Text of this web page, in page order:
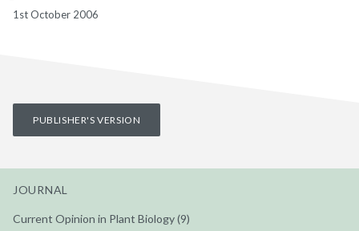
1st October 2006
PUBLISHER'S VERSION
JOURNAL
Current Opinion in Plant Biology (9)